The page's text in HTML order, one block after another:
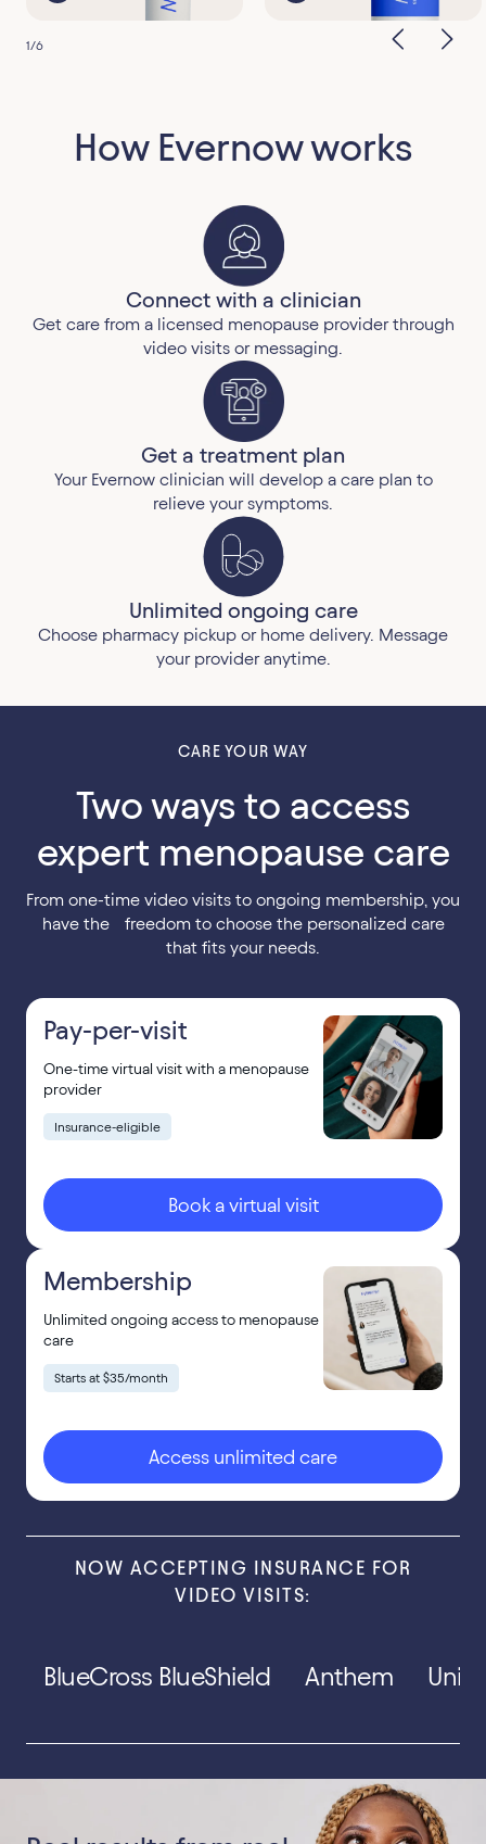
1/6
How Evernow works
Connect with a clinician
Get care from a licensed menopause provider through
video visits or messaging.
Get a treatment plan
Your Evernow clinician will develop a care plan to
relieve your symptoms.
Unlimited ongoing care
Choose pharmacy pickup or home delivery. Message
your provider anytime.
CARE YOUR WAY
Two ways to access
expert menopause care
From one-time video visits to ongoing membership, you
have the freedom to choose the personalized care
that fits your needs.
Pay-per-visit
One-time virtual visit with a menopause
provider
Insurance-eligible
Book a virtual visit
Membership
Unlimited ongoing access to menopause
care
Starts at $35/month
Access unlimited care
NOW ACCEPTING INSURANCE FOR
VIDEO VISITS:
BlueCross BlueShield Anthem